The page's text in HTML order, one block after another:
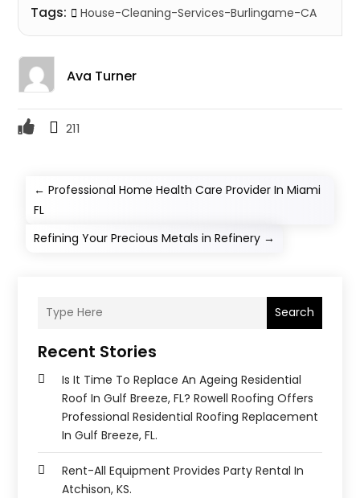
Tags: House-Cleaning-Services-Burlingame-CA
Ava Turner
211
←Professional Home Health Care Provider In Miami
FL
Refining Your Precious Metals in Refinery →
Search
Recent Stories
Is It Time To Replace An Ageing Residential
Roof In Gulf Breeze, FL? Rowell Roofing Offers
Professional Residential Roofing Replacement
In Gulf Breeze, FL.
Rent-All Equipment Provides Party Rental In
Atchison, KS.